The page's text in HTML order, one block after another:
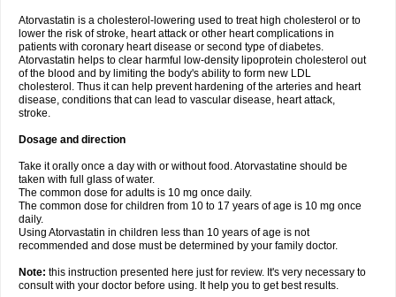
Atorvastatin is a cholesterol-lowering used to treat high cholesterol or to
lower the risk of stroke, heart attack or other heart complications in
patients with coronary heart disease or second type of diabetes.
Atorvastatin helps to clear harmful low-density lipoprotein cholesterol out
of the blood and by limiting the body's ability to form new LDL
cholesterol. Thus it can help prevent hardening of the arteries and heart
disease, conditions that can lead to vascular disease, heart attack,
stroke.
Dosage and direction
Take it orally once a day with or without food. Atorvastatine should be
taken with full glass of water.
The common dose for adults is 10 mg once daily.
The common dose for children from 10 to 17 years of age is 10 mg once
daily.
Using Atorvastatin in children less than 10 years of age is not
recommended and dose must be determined by your family doctor.
Note: this instruction presented here just for review. It's very necessary to
consult with your doctor before using. It help you to get best results.